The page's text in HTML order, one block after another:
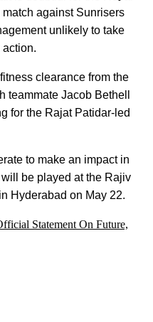
against Sunrisers
unlikely to take
action.
clearance from the
teammate Jacob Bethell
for the Rajat Patidar-led
to make an impact in
be played at the Rajiv
Hyderabad on May 22.
Statement On Future,